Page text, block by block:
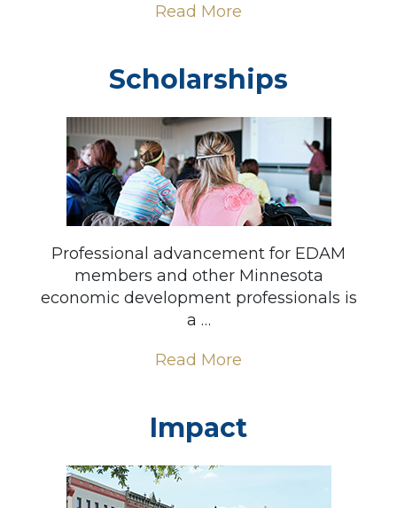
Read More
Scholarships
Professional advancement for EDAM
members and other Minnesota
economic development professionals is
a …
Read More
Impact